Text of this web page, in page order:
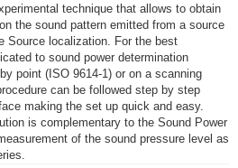
technique that allows to obtain
the sound pattern emitted from a source
Source localization. For the best
to sound power determination
point (ISO 9614-1) or on a scanning
can be followed step by step
making the set up quick and easy.
is complementary to the Sound Power
of the sound pressure level as